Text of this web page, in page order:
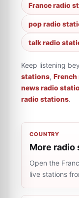
France radio
pop radio
talk radio
Keep listening
stations,
news radio
radio stations.
COUNTRY
More radio
Open the
live stations